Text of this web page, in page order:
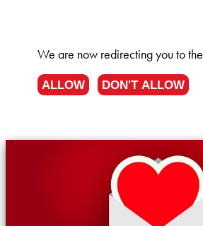
We are now redirecting you to the
ALLOW DON'T ALLOW